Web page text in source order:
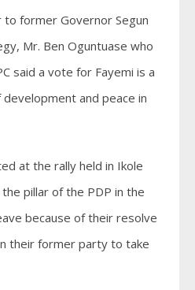
to former Governor Segun
Mr. Ben Oguntuase who
said a vote for Fayemi is a
and peace in
at the rally held in Ikole
pillar of the PDP in the
because of their resolve
their former party to take